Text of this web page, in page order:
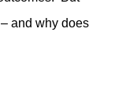
and why does